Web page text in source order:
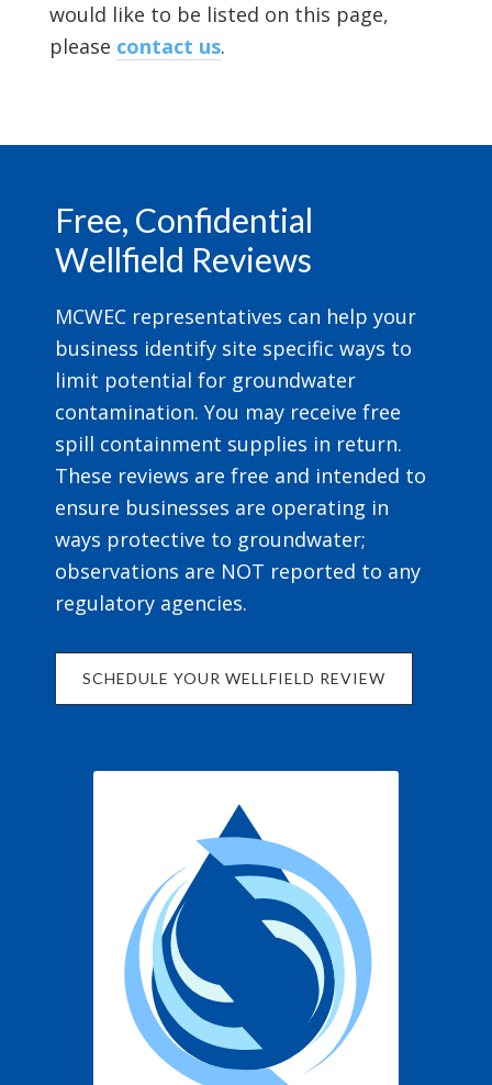
would like to be listed on this page,
please contact us.
Free, Confidential
Wellfield Reviews
MCWEC representatives can help your
business identify site specific ways to
limit potential for groundwater
contamination. You may receive free
spill containment supplies in return.
These reviews are free and intended to
ensure businesses are operating in
ways protective to groundwater;
observations are NOT reported to any
regulatory agencies.
SCHEDULE YOUR WELLFIELD REVIEW